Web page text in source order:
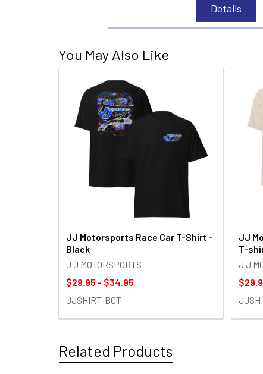
Details
You May Also Like
JJ Motorsports Race Car T-Shirt -
Black
J J MOTORSPORTS
$29.95 - $34.95
JJSHIRT-BCT
JJ
T-
J J
Related Products